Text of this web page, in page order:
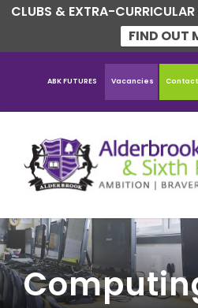
CLUBS & EXTRA-
FIND OUT
ABK FUTURES Vacancies Contact